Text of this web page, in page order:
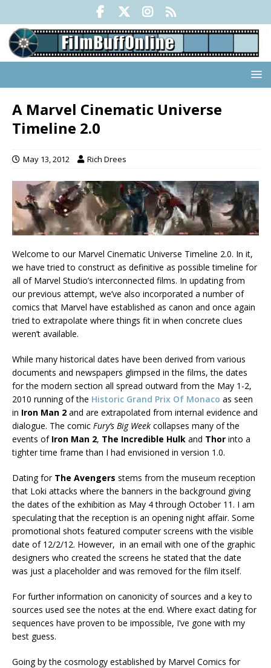
A Marvel Cinematic Universe
Timeline 2.0
May 13, 2012 Rich Drees
Welcome to our Marvel Cinematic Universe Timeline 2.0. In it,
we have tried to construct as definitive as possible timeline for
all of Marvel Studio’s interconnected films. In updating from
our previous attempt, we’ve also incorporated a number of
comics that Marvel have established as canon and once again
tried to extrapolate where things fit in when concrete clues
weren’t available.
While many historical dates have been derived from various
documents and newspapers glimpsed in the films, the dates
for the modern section all spread outward from the May 1-2,
2010 running of the Historic Grand Prix Of Monaco as seen
in Iron Man 2 and are extrapolated from internal evidence and
dialogue. The comic Fury’s Big Week collapses many of the
events of Iron Man 2, The Incredible Hulk and Thor into a
tighter time frame than I had envisioned in version 1.0.
Dating for The Avengers stems from the museum reception
that Loki attacks where the banners in the background giving
the dates of the exhibition as May 4 through October 11. I am
speculating that the reception is an opening night affair. Some
promotional shots featured computer screens with the visible
date of 12/2/12. However, in an email with one of the graphic
designers who created the screens he stated that the date
was just a placeholder and was removed for the film itself.
For further information on canonicity of sources and a key to
sources used see the notes at the end. Where exact dating for
sequences have proven to be impossible, I’ve gone with my
best guess.
Going by the cosmology established by Marvel Comics for